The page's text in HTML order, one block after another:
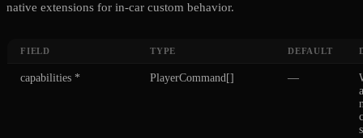
native extensions for in-car custom behavior.
FIELD TYPE DEFAULT
capabilities * PlayerCommand[] —